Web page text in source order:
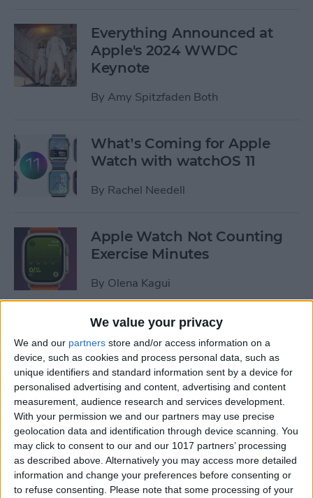
We value your privacy
We and our partners store and/or access information on a
device, such as cookies and process personal data, such as
unique identifiers and standard information sent by a device for
personalised advertising and content, advertising and content
measurement, audience research and services development.
With your permission we and our partners may use precise
geolocation data and identification through device scanning. You
may click to consent to our and our 1017 partners’ processing
as described above. Alternatively you may access more detailed
information and change your preferences before consenting or
to refuse consenting.
Please note that some processing of your
Everything Announced at
Apple's 2024 WWDC
Keynote
By Amy Spitzfaden Both
What’s Coming for Apple
Watch with watchOS 11
By Rachel Needell
Apple Watch Not Counting
Exercise Minutes
By Olena Kagui
How to Share Focus Modes
across Devices
ByAugust Garry
How to Text on Apple Watch
ByRhett Intriago